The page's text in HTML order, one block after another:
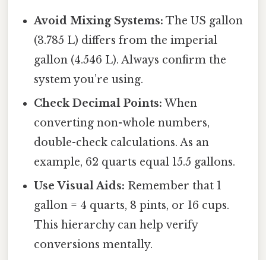
Avoid Mixing Systems: The US gallon
(3.785 L) differs from the imperial
gallon (4.546 L). Always confirm the
system you’re using.
Check Decimal Points: When
converting non-whole numbers,
double-check calculations. As an
example, 62 quarts equal 15.5 gallons.
Use Visual Aids: Remember that 1
gallon = 4 quarts, 8 pints, or 16 cups.
This hierarchy can help verify
conversions mentally.